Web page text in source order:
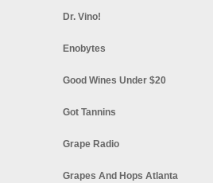
Dr. Vino!
Enobytes
Good Wines Under $20
Got Tannins
Grape Radio
Grapes And Hops Atlanta